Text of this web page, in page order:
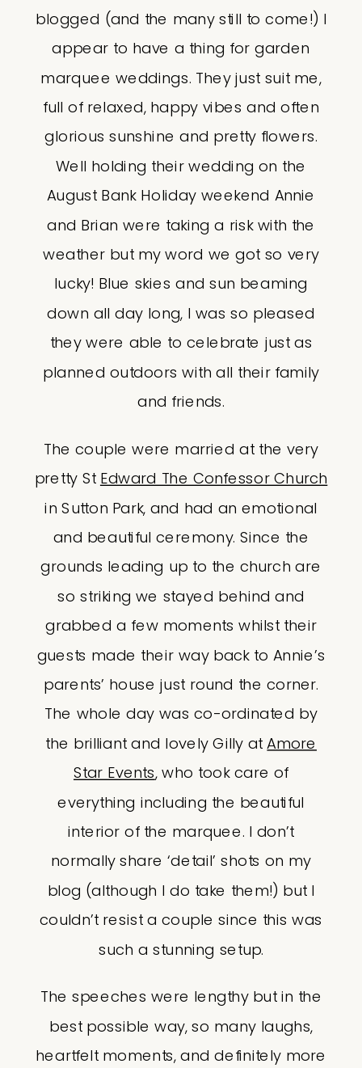
blogged (and the many still to come!) I
appear to have a thing for garden
marquee weddings. They just suit me,
full of relaxed, happy vibes and often
glorious sunshine and pretty flowers.
Well holding their wedding on the
August Bank Holiday weekend Annie
and Brian were taking a risk with the
weather but my word we got so very
lucky! Blue skies and sun beaming
down all day long, I was so pleased
they were able to celebrate just as
planned outdoors with all their family
and friends.
The couple were married at the very
pretty St Edward The Confessor Church
in Sutton Park, and had an emotional
and beautiful ceremony. Since the
grounds leading up to the church are
so striking we stayed behind and
grabbed a few moments whilst their
guests made their way back to Annie’s
parents’ house just round the corner.
The whole day was co-ordinated by
the brilliant and lovely Gilly atAmore
Star Events, who took care of
everything including the beautiful
interior of the marquee. I don’t
normally share ‘detail’ shots on my
blog (although I do take them!) but I
couldn’t resist a couple since this was
such a stunning setup.
The speeches were lengthy but in the
best possible way, so many laughs,
heartfelt moments, and definitely more